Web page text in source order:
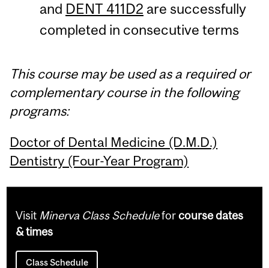
and DENT 411D2 are successfully
completed in consecutive terms
This course may be used as a required or
complementary course in the following
programs:
Doctor of Dental Medicine (D.M.D.)
Dentistry (Four-Year Program)
Visit Minerva Class Scheduleforcourse dates
& times
Class Schedule